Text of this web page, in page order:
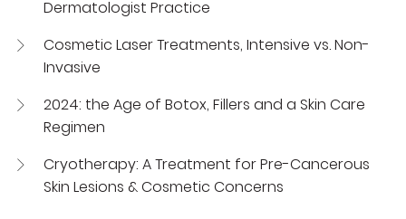
Dermatologist Practice
Cosmetic Laser Treatments, Intensive vs. Non-
Invasive
2024: the Age of Botox, Fillers and a Skin Care
Regimen
Cryotherapy: A Treatment for Pre-Cancerous
Skin Lesions & Cosmetic Concerns